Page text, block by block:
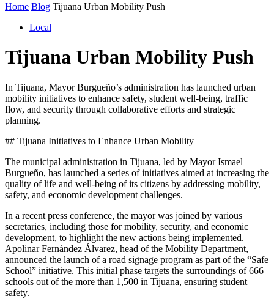
Home Blog Tijuana Urban Mobility Push
Local
Tijuana Urban Mobility Push
In Tijuana, Mayor Burgueño’s administration has launched urban
mobility initiatives to enhance safety, student well-being, traffic
flow, and security through collaborative efforts and strategic
planning.
## Tijuana Initiatives to Enhance Urban Mobility
The municipal administration in Tijuana, led by Mayor Ismael
Burgueño, has launched a series of initiatives aimed at increasing the
quality of life and well-being of its citizens by addressing mobility,
safety, and economic development challenges.
In a recent press conference, the mayor was joined by various
secretaries, including those for mobility, security, and economic
development, to highlight the new actions being implemented.
Apolinar Fernández Álvarez, head of the Mobility Department,
announced the launch of a road signage program as part of the “Safe
School” initiative. This initial phase targets the surroundings of 666
schools out of the more than 1,500 in Tijuana, ensuring student
safety.